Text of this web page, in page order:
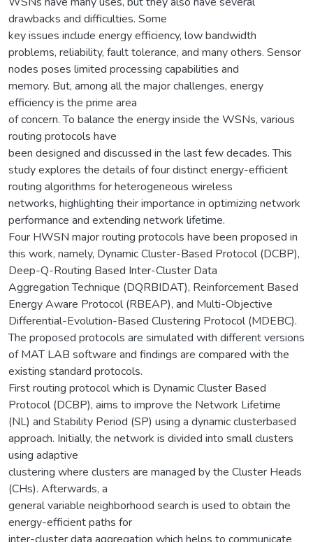
drawbacks and difficulties. Some
key issues include energy efficiency, low bandwidth
problems, reliability, fault tolerance, and many others. Sensor
nodes poses limited processing capabilities and
memory. But, among all the major challenges, energy
efficiency is the prime area
of concern. To balance the energy inside the WSNs, various
routing protocols have
been designed and discussed in the last few decades. This
study explores the details of four distinct energy-efficient
routing algorithms for heterogeneous wireless
networks, highlighting their importance in optimizing network
performance and extending network lifetime.
Four HWSN major routing protocols have been proposed in
this work, namely, Dynamic Cluster-Based Protocol (DCBP),
Deep-Q-Routing Based Inter-Cluster Data
Aggregation Technique (DQRBIDAT), Reinforcement Based
Energy Aware Protocol (RBEAP), and Multi-Objective
Differential-Evolution-Based Clustering Protocol (MDEBC).
The proposed protocols are simulated with different versions
of MAT LAB software and findings are compared with the
existing standard protocols.
First routing protocol which is Dynamic Cluster Based
Protocol (DCBP), aims to improve the Network Lifetime
(NL) and Stability Period (SP) using a dynamic clusterbased
approach. Initially, the network is divided into small clusters
using adaptive
clustering where clusters are managed by the Cluster Heads
(CHs). Afterwards, a
general variable neighborhood search is used to obtain the
energy-efficient paths for